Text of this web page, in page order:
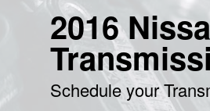
2016
Schedule your